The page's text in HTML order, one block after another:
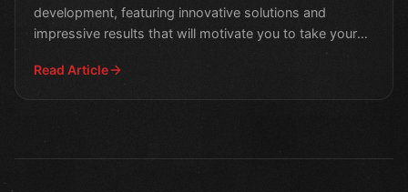
development, featuring innovative solutions and
impressive results that will motivate you to take your
Read Article